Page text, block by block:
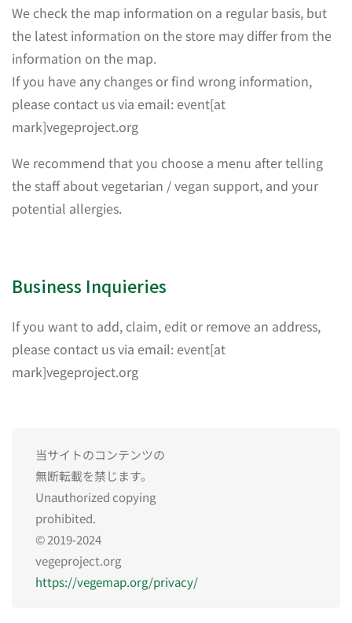
We check the map information on a regular basis, but
the latest information on the store may differ from the
information on the map.
If you have any changes or find wrong information,
please contact us via email: event[at
mark]vegeproject.org
We recommend that you choose a menu after telling
the staff about vegetarian / vegan support, and your
potential allergies.
Business Inquieries
If you want to add, claim, edit or remove an address,
please contact us via email: event[at
mark]vegeproject.org
当サイトのコンテンツの
無断転載を禁じます。
Unauthorized copying
prohibited.
© 2019-2024
vegeproject.org
https://vegemap.org/privacy/